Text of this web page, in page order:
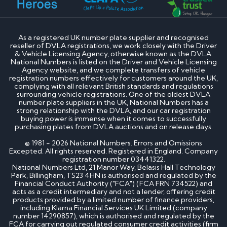
How much is my cherished number plate worth?
How to transfer a cherished number plate?
How much do cherished number plates cost?
Can I put a cherished number plate on any car?
Is There a Number 1 Number Plate?
DVLA number plates
How to register a private number plate with
DVLA
Can I sell my number plate back to DVLA?
Home - SEO
Can I buy number plates for a car I haven’t
bought yet?
How much do personalised number plates cost in
the UK?
Why do prices vary on private number plates for
sale?
Can private reg plates increase in value over
As a registered UK number plate supplier and recognised
reseller of DVLA registrations, we work closely with the Driver
& Vehicle Licensing Agency, otherwise known as the DVLA.
National Numbers is listed on the Driver and Vehicle Licensing
Agency website, and we complete transfers of vehicle
registration numbers effectively for customers around the UK,
complying with all relevant British standards and regulations
surrounding vehicle registrations. One of the oldest DVLA
number plate suppliers in the UK, National Numbers has a
strong relationship with the DVLA, and our car registration
buying power is immense when it comes to successfully
purchasing plates from DVLA auctions and on release days.
© 1981 - 2026 National Numbers. Errors and Omissions
Excepted. All rights reserved. Registered in England. Company
registration number 03441322.
National Numbers Ltd, 21 Manor Way, Belasis Hall Technology
Park, Billingham, TS23 4HN is authorised and regulated by the
Financial Conduct Authority ("FCA") (FCA FRN 734522) and
acts as a credit intermediary and not a lender, offering credit
products provided by a limited number of finance providers,
including Klarna Financial Services UK Limited (company
number 14290857), which is authorised and regulated by the
FCA for carrying out regulated consumer credit activities (firm